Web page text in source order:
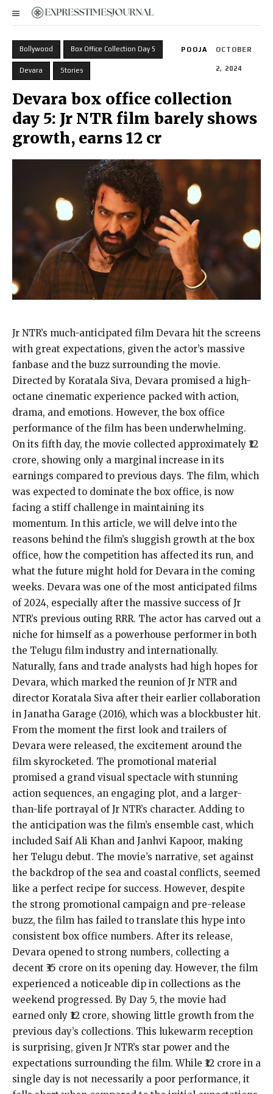
Bollywood Box Office Collection Day 5
Devara Stories
POOJA OCTOBER
2, 2024
Devara box office collection
day 5: Jr NTR film barely shows
growth, earns ₹12 cr
Jr NTR’s much-anticipated film Devara hit the screens
with great expectations, given the actor’s massive
fanbase and the buzz surrounding the movie.
Directed by Koratala Siva, Devara promised a high-
octane cinematic experience packed with action,
drama, and emotions. However, the box office
performance of the film has been underwhelming.
On its fifth day, the movie collected approximately ₹12
crore, showing only a marginal increase in its
earnings compared to previous days. The film, which
was expected to dominate the box office, is now
facing a stiff challenge in maintaining its
momentum. In this article, we will delve into the
reasons behind the film’s sluggish growth at the box
office, how the competition has affected its run, and
what the future might hold for Devara in the coming
weeks. Devara was one of the most anticipated films
of 2024, especially after the massive success of Jr
NTR’s previous outing RRR. The actor has carved out a
niche for himself as a powerhouse performer in both
the Telugu film industry and internationally.
Naturally, fans and trade analysts had high hopes for
Devara, which marked the reunion of Jr NTR and
director Koratala Siva after their earlier collaboration
in Janatha Garage (2016), which was a blockbuster hit.
From the moment the first look and trailers of
Devara were released, the excitement around the
film skyrocketed. The promotional material
promised a grand visual spectacle with stunning
action sequences, an engaging plot, and a larger-
than-life portrayal of Jr NTR’s character. Adding to
the anticipation was the film’s ensemble cast, which
included Saif Ali Khan and Janhvi Kapoor, making
her Telugu debut. The movie’s narrative, set against
the backdrop of the sea and coastal conflicts, seemed
like a perfect recipe for success. However, despite
the strong promotional campaign and pre-release
buzz, the film has failed to translate this hype into
consistent box office numbers. After its release,
Devara opened to strong numbers, collecting a
decent ₹35 crore on its opening day. However, the film
experienced a noticeable dip in collections as the
weekend progressed. By Day 5, the movie had
earned only ₹12 crore, showing little growth from the
previous day’s collections. This lukewarm reception
is surprising, given Jr NTR’s star power and the
expectations surrounding the film. While ₹12 crore in a
single day is not necessarily a poor performance, it